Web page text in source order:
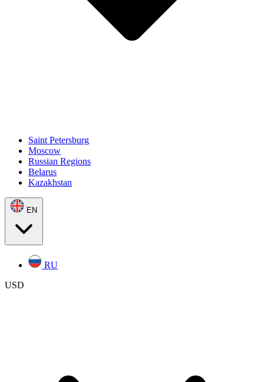
Saint Petersburg
Moscow
Russian Regions
Belarus
Kazakhstan
EN
RU
USD